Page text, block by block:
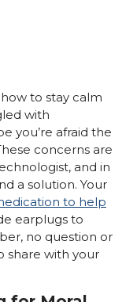
to stay calm
with
you’re afraid the
concerns are
and in
a solution. Your
to help
earplugs to
no question or
share with your